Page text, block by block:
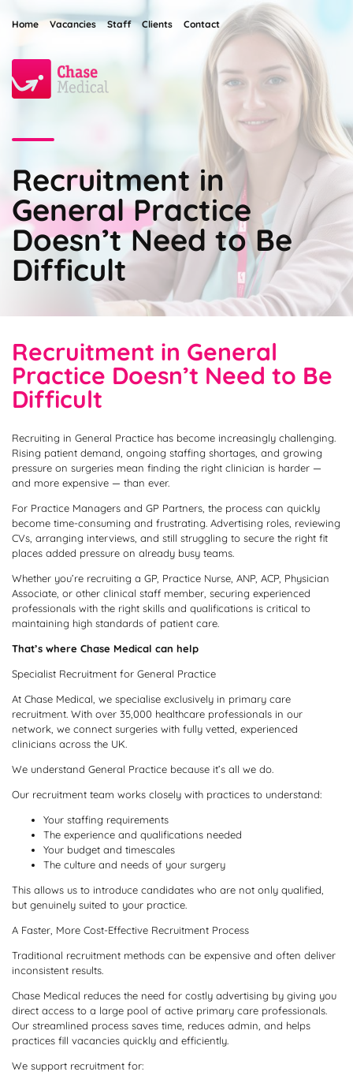
Home Vacancies Staff Clients Contact
Recruitment in
General Practice
Doesn’t Need to Be
Difficult
Recruitment in General
Practice Doesn’t Need to Be
Difficult
Recruiting in General Practice has become increasingly challenging.
Rising patient demand, ongoing staffing shortages, and growing
pressure on surgeries mean finding the right clinician is harder —
and more expensive — than ever.
For Practice Managers and GP Partners, the process can quickly
become time-consuming and frustrating. Advertising roles, reviewing
CVs, arranging interviews, and still struggling to secure the right fit
places added pressure on already busy teams.
Whether you’re recruiting a GP, Practice Nurse, ANP, ACP, Physician
Associate, or other clinical staff member, securing experienced
professionals with the right skills and qualifications is critical to
maintaining high standards of patient care.
That’s where Chase Medical can help
Specialist Recruitment for General Practice
At Chase Medical, we specialise exclusively in primary care
recruitment. With over 35,000 healthcare professionals in our
network, we connect surgeries with fully vetted, experienced
clinicians across the UK.
We understand General Practice because it’s all we do.
Our recruitment team works closely with practices to understand:
Your staffing requirements
The experience and qualifications needed
Your budget and timescales
The culture and needs of your surgery
This allows us to introduce candidates who are not only qualified,
but genuinely suited to your practice.
A Faster, More Cost-Effective Recruitment Process
Traditional recruitment methods can be expensive and often deliver
inconsistent results.
Chase Medical reduces the need for costly advertising by giving you
direct access to a large pool of active primary care professionals.
Our streamlined process saves time, reduces admin, and helps
practices fill vacancies quickly and efficiently.
We support recruitment for: